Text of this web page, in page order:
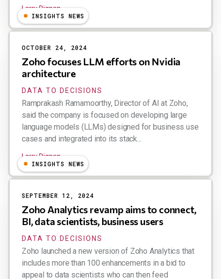
Larry Dignan
INSIGHTS NEWS
OCTOBER 24, 2024
Zoho focuses LLM efforts on Nvidia
architecture
DATA TO DECISIONS
Ramprakash Ramamoorthy, Director of AI at Zoho,
said the company is focused on developing large
language models (LLMs) designed for business use
cases and integrated into its stack...
Larry Dignan
INSIGHTS NEWS
SEPTEMBER 12, 2024
Zoho Analytics revamp aims to connect,
BI, data scientists, business users
DATA TO DECISIONS
Zoho launched a new version of Zoho Analytics that
includes more than 100 enhancements in a bid to
appeal to data scientists who can then feed